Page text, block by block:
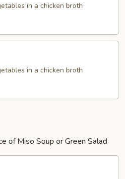
in a chicken broth
in a chicken broth
of Miso Soup or Green Salad